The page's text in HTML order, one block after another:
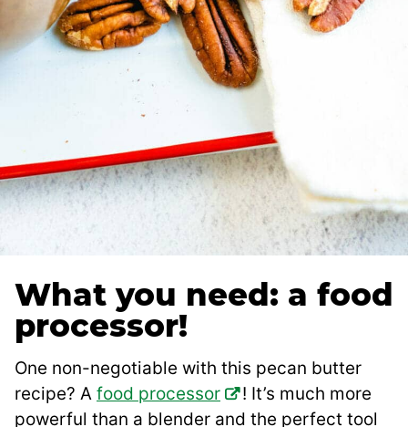
What you need: a food
processor!
One non-negotiable with this pecan butter
recipe? A food processor
! It’s much more
powerful than a blender and the perfect tool